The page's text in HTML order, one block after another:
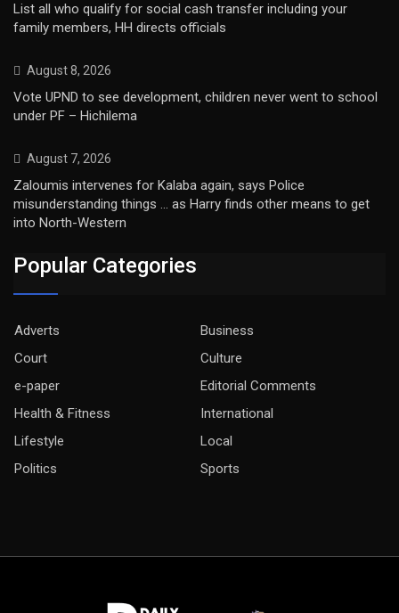
List all who qualify for social cash transfer including your
family members, HH directs officials
August 8, 2026
Vote UPND to see development, children never went to school
under PF – Hichilema
August 7, 2026
Zaloumis intervenes for Kalaba again, says Police
misunderstanding things … as Harry finds other means to get
into North-Western
Popular Categories
Adverts
Business
Court
Culture
e-paper
Editorial Comments
Health & Fitness
International
Lifestyle
Local
Politics
Sports